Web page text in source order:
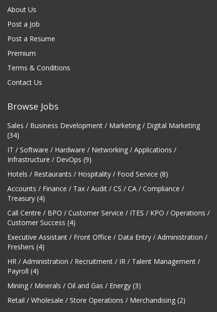
About Us
Post a Job
Post a Resume
Premium
Terms & Conditions
Contact Us
Browse Jobs
Sales / Business Development / Marketing / Digital Marketing
(34)
IT / Software / Hardware / Networking / Applications /
Infrastructure / DevOps (9)
Hotels / Restaurants / Hospitality / Food Service (8)
Accounts / Finance / Tax / Audit / CS / CA / Compliance /
Treasury (4)
Call Centre / BPO / Customer Service / ITES / KPO / Operations /
Customer Success (4)
Executive Assistant / Front Office / Data Entry / Administration /
Freshers (4)
HR / Administration / Recruitment / IR / Talent Management /
Payroll (4)
Mining / Minerals / Oil and Gas / Energy (3)
Retail / Wholesale / Store Operations / Merchandising (2)